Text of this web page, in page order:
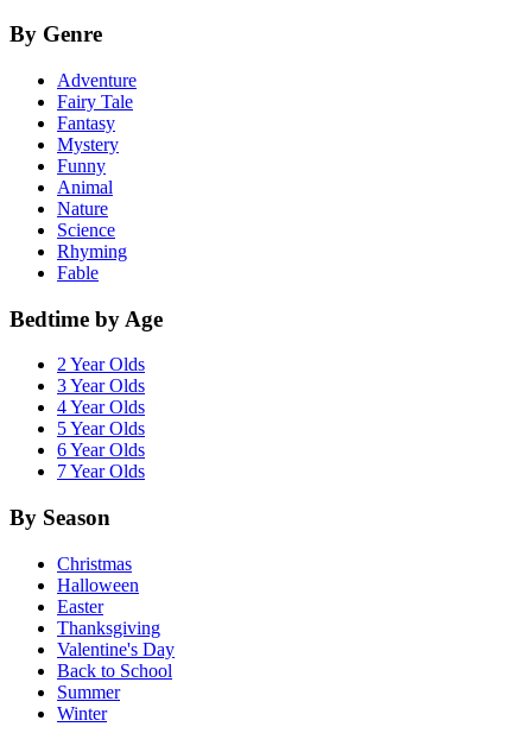
By Genre
Adventure
Fairy Tale
Fantasy
Mystery
Funny
Animal
Nature
Science
Rhyming
Fable
Bedtime by Age
2 Year Olds
3 Year Olds
4 Year Olds
5 Year Olds
6 Year Olds
7 Year Olds
By Season
Christmas
Halloween
Easter
Thanksgiving
Valentine's Day
Back to School
Summer
Winter